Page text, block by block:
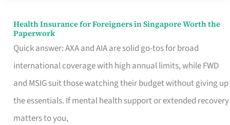
Health Insurance for Foreigners in Singapore Worth the
Paperwork
Quick answer: AXA and AIA are solid go-tos for broad
international coverage with high annual limits, while FWD
and MSIG suit those watching their budget without giving up
the essentials. If mental health support or extended recovery
matters to you,
Health
Insurance
for
Foreigners
in
Singapore